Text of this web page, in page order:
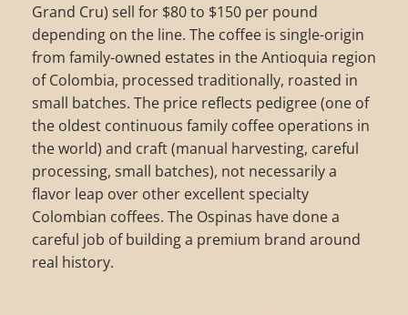
Grand Cru) sell for $80 to $150 per pound
depending on the line. The coffee is single-origin
from family-owned estates in the Antioquia region
of Colombia, processed traditionally, roasted in
small batches. The price reflects pedigree (one of
the oldest continuous family coffee operations in
the world) and craft (manual harvesting, careful
processing, small batches), not necessarily a
flavor leap over other excellent specialty
Colombian coffees. The Ospinas have done a
careful job of building a premium brand around
real history.